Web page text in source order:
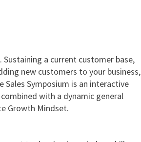
a current customer base,
new customers to your business,
Symposium is an interactive
with a dynamic general
Growth Mindset.